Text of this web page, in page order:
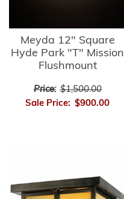
Meyda 12" Square
Hyde Park "T" Mission
Flushmount
Price: $1,500.00
Sale Price: $900.00